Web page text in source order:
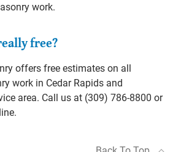
work.
free?
offers free estimates on all
work in Cedar Rapids and
area. Call us at (309) 786-8800 or